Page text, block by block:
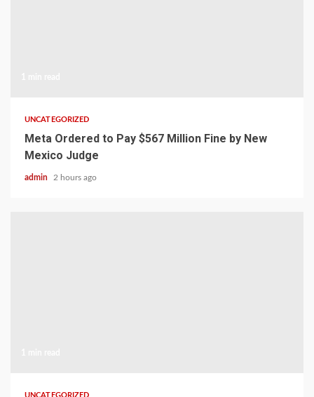
UNCATEGORIZED
Meta Ordered to Pay $567 Million Fine by New
Mexico Judge
admin 2 hours ago
UNCATEGORIZED